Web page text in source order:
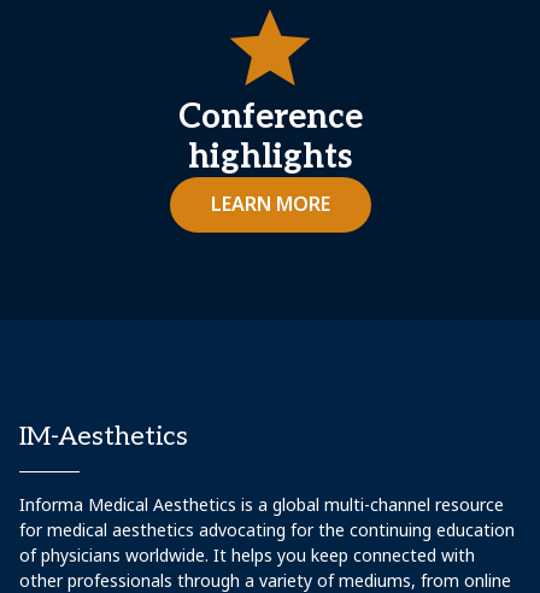
star
Conference
highlights
LEARN MORE
IM-Aesthetics
Informa Medical Aesthetics is a global multi-channel resource
for medical aesthetics advocating for the continuing education
of physicians worldwide. It helps you keep connected with
other professionals through a variety of mediums, from online